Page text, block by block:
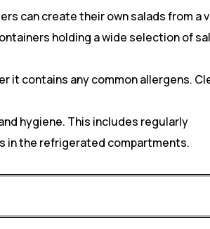
can create their own salads from a
holding a wide selection of
it contains any common allergens.
hygiene. This includes regularly
in the refrigerated compartments.